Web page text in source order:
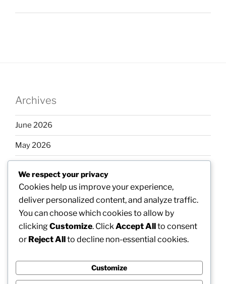
Archives
June 2026
May 2026
March 2026
February 2026
Categories
We respect your privacy
Cookies help us improve your experience,
deliver personalized content, and analyze traffic.
You can choose which cookies to allow by
clickingCustomize. Click Accept Allto consent
or Reject Allto decline non-essential cookies.
Customize